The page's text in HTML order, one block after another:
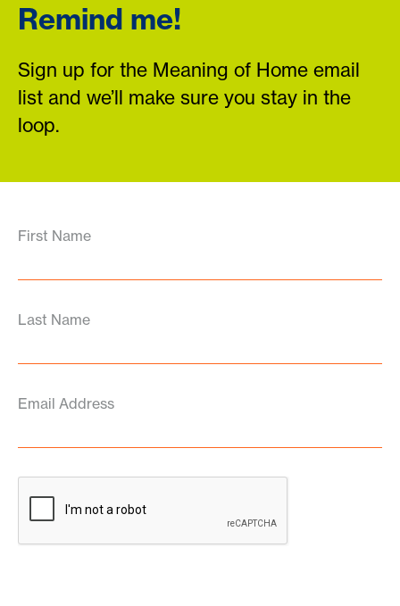
Remind me!
Sign up for the Meaning of Home email
list and we’ll make sure you stay in the
loop.
First Name
Last Name
Email Address